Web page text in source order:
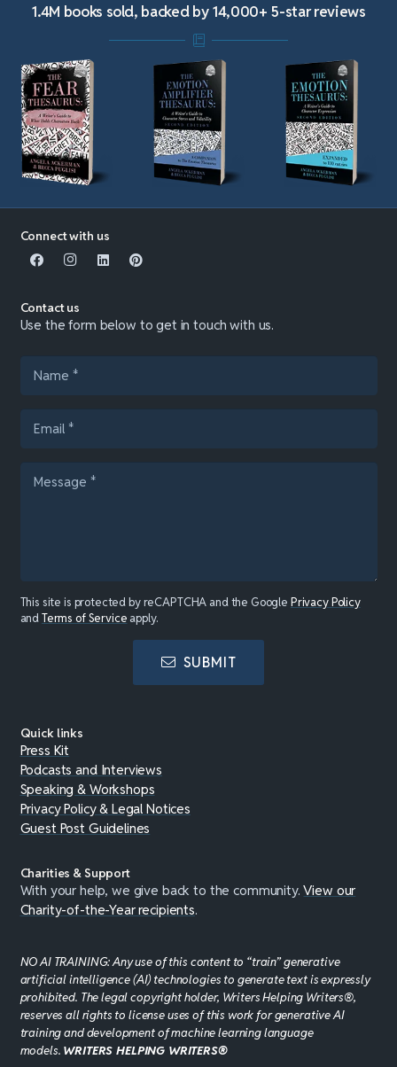
1.4M books sold, backed by 14,000+ 5-star reviews
Connect with us
Contact us
Use the form below to get in touch with us.
This site is protected by reCAPTCHA and the Google Privacy Policy
andTerms of Service apply.
SUBMIT
Quick links
Press Kit
Podcasts and Interviews
Speaking & Workshops
Privacy Policy & Legal Notices
Guest Post Guidelines
Charities & Support
With your help, we give back to the community.View our
Charity-of-the-Year recipients.
NO AI TRAINING: Any use of this content to “train” generative
artificial intelligence (AI) technologies to generate text is expressly
prohibited. The legal copyright holder, Writers Helping Writers®,
reserves all rights to license uses of this work for generative AI
training and development of machine learning language
models. WRITERS HELPING WRITERS®